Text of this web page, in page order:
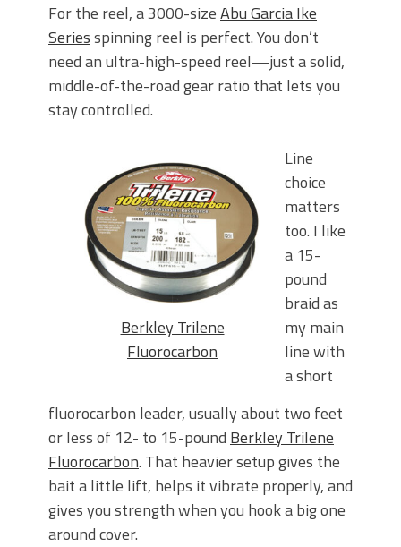
For the reel, a 3000-sizeAbu Garcia Ike
Seriesspinning reel is perfect. You don’t
need an ultra-high-speed reel—just a solid,
middle-of-the-road gear ratio that lets you
stay controlled.
Berkley Trilene
Fluorocarbon
Line
choice
matters
too. I like
a 15-
pound
braid as
my main
line with
a short
fluorocarbon leader, usually about two feet
or less of 12- to 15-pound Berkley Trilene
Fluorocarbon. That heavier setup gives the
bait a little lift, helps it vibrate properly, and
gives you strength when you hook a big one
aroundcover.